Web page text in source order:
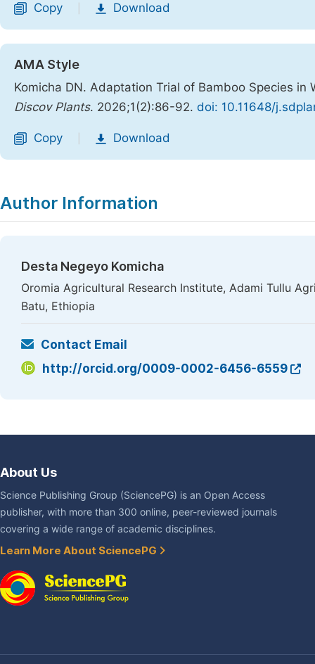
Copy Download
AMA Style
Komicha DN. Adaptation Trial of Bamboo Species
Discov Plants. 2026;1(2):86-92. doi: 10.11648/
Copy Download
Author Information
Desta Negeyo Komicha
Oromia Agricultural Research Institute, Adami Tullu
Batu, Ethiopia
Contact Email
http://orcid.org/0009-0002-6456-6559
About Us
Science Publishing Group (SciencePG) is an Open Access
publisher, with more than 300 online, peer-reviewed journals
covering a wide range of academic disciplines.
Learn More About SciencePG